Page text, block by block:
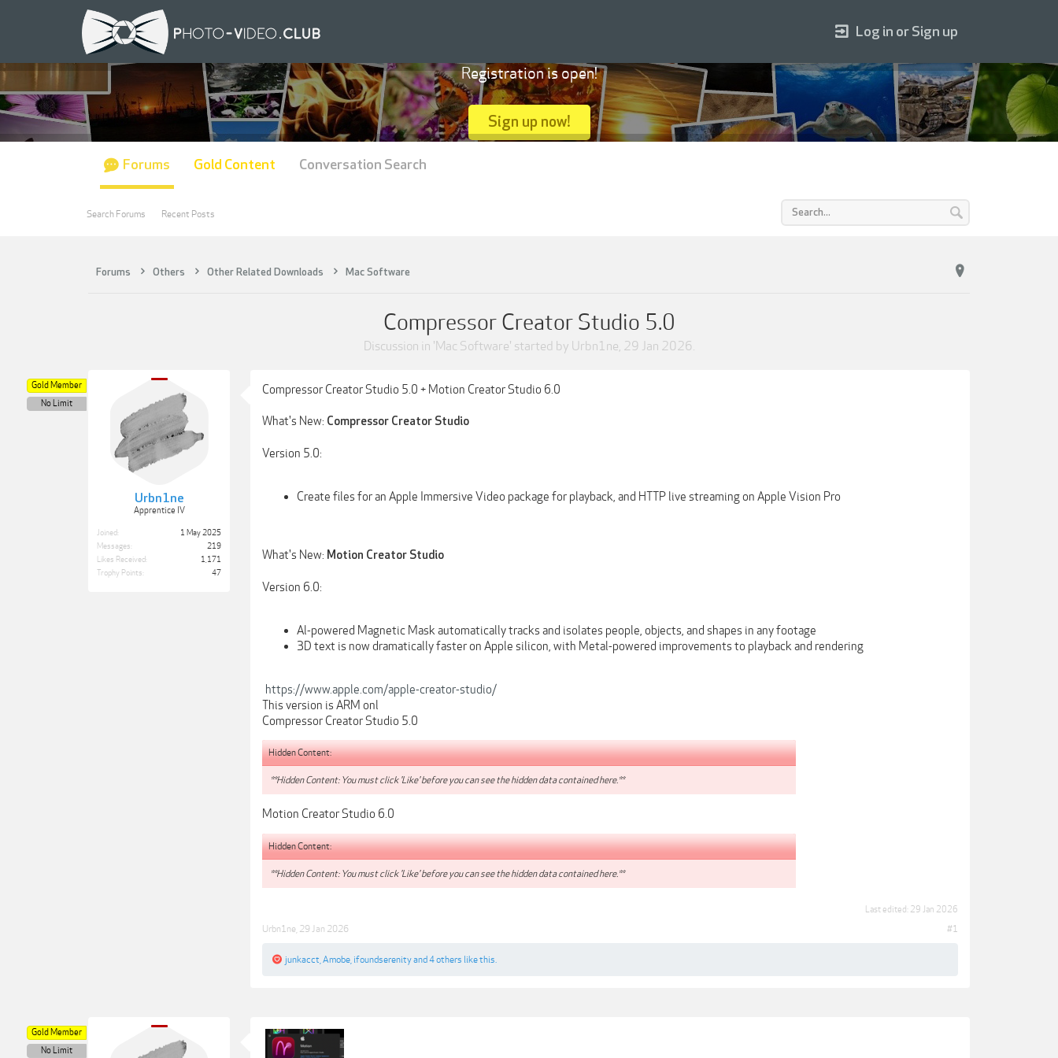
Forums Others Other Related Downloads Mac Software
Compressor Creator Studio 5.0
Discussion in 'Mac Software' started by Urbn1ne, 29 Jan 2026.
Urbn1ne
Apprentice IV
Gold Member
No Limit
Joined:
1 May 2025
Messages:
219
Likes Received:
1,171
Trophy Points:
47
Compressor Creator Studio 5.0 + Motion Creator Studio 6.0
What's New: Compressor Creator Studio
Version 5.0:
Create files for an Apple Immersive Video package for playback, and HTTP live streaming on Apple Vision Pro
What's New: Motion Creator Studio
Version 6.0:
Al-powered Magnetic Mask automatically tracks and isolates people, objects, and shapes in any footage
3D text is now dramatically faster on Apple silicon, with Metal-powered improvements to playback and rendering
https://www.apple.com/apple-creator-studio/
This version is ARM onl
Compressor Creator Studio 5.0
Hidden Content:
**Hidden Content: You must click 'Like' before you can see the hidden data contained here.**
Motion Creator Studio 6.0
Hidden Content:
**Hidden Content: You must click 'Like' before you can see the hidden data contained here.**
Last edited: 29 Jan 2026
Urbn1ne 29 Jan 2026 #1
junkacct Amobe ifoundserenityand 4 others like this.
Gold Member
No Limit
Log in or Sign up
Registration is open!
Sign up now!
Forums
Search Forums Recent Posts
Gold Content Conversation Search